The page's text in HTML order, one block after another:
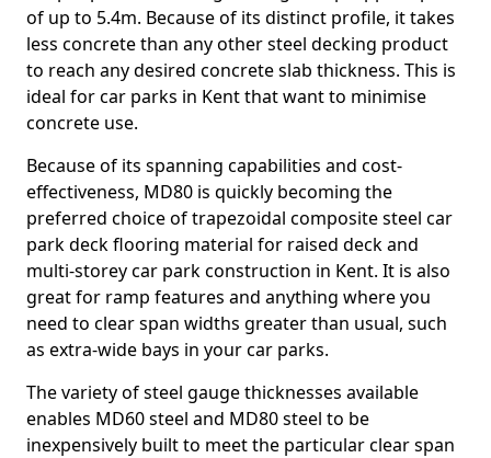
of up to 5.4m. Because of its distinct profile, it takes
less concrete than any other steel decking product
to reach any desired concrete slab thickness. This is
ideal for car parks in Kent that want to minimise
concrete use.
Because of its spanning capabilities and cost-
effectiveness, MD80 is quickly becoming the
preferred choice of trapezoidal composite steel car
park deck flooring material for raised deck and
multi-storey car park construction in Kent. It is also
great for ramp features and anything where you
need to clear span widths greater than usual, such
as extra-wide bays in your car parks.
The variety of steel gauge thicknesses available
enables MD60 steel and MD80 steel to be
inexpensively built to meet the particular clear span